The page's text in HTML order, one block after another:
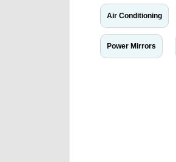
Air Conditioning
Power Mirrors